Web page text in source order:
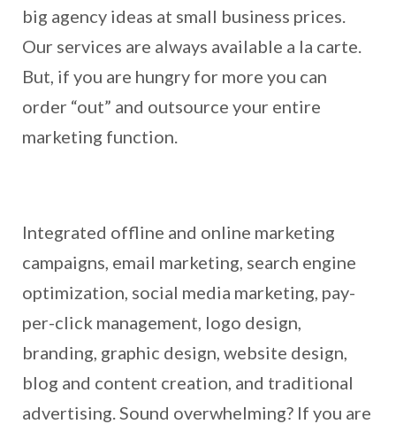
big agency ideas at small business prices.
Our services are always available a la carte.
But, if you are hungry for more you can
order “out” and outsource your entire
marketing function.
Integrated offline and online marketing
campaigns, email marketing, search engine
optimization, social media marketing, pay-
per-click management, logo design,
branding, graphic design, website design,
blog and content creation, and traditional
advertising. Sound overwhelming? If you are